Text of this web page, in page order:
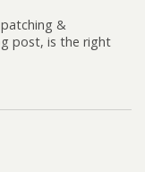
&
post, is the right